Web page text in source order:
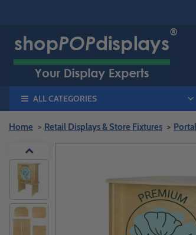
ALL CATEGORIES
Home Retail Displays & Store Fixtures